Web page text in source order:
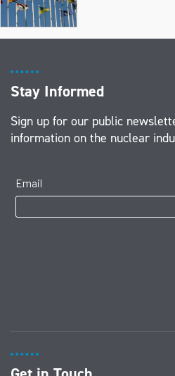
Stay Informed
Sign up for our public
information on the nuclear